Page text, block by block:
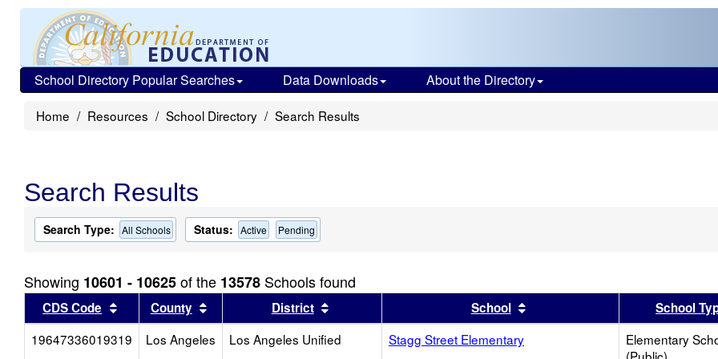
School Directory Popular Searches Data Downloads About the Directory
Home Resources School Directory Search Results
Search Results
Search Type: All Schools Status: Active Pending
Showing 10601 - 10625of the 13578 Schools found
CDS Code Sort results by this header
County Sort results by this header
District Sort results by this headerSchool Sort results by this header
School
19647336019319
Los Angeles Los Angeles Unified Stagg Street Elementary
Elementary